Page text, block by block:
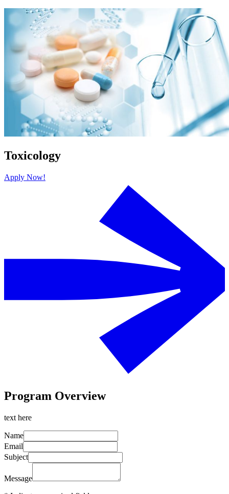
Toxicology
Apply Now!
Program Overview
text here
Name
Email
Subject
Message